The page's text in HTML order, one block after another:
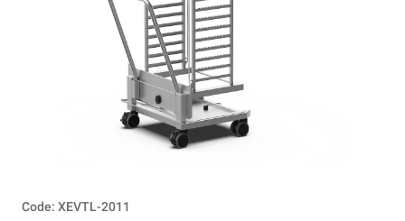
Code: XEVTL-2011